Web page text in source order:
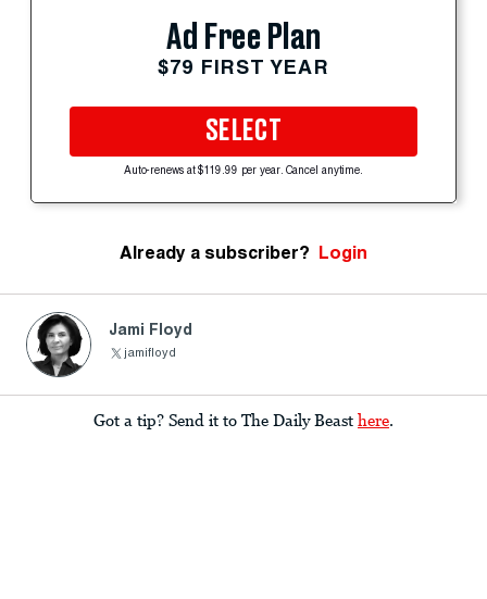
Ad Free Plan
$79 FIRST YEAR
SELECT
Auto-renews at $119.99 per year. Cancel anytime.
Already a subscriber? Login
Jami Floyd
jamifloyd
Got a tip? Send it to The Daily Beast here.